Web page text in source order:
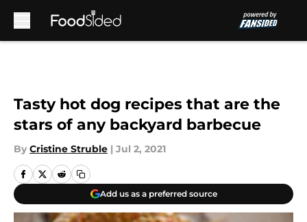
Tasty hot dog recipes that are the
stars of any backyard barbecue
By Cristine Struble | Jul 2, 2021
Add us as a preferred source